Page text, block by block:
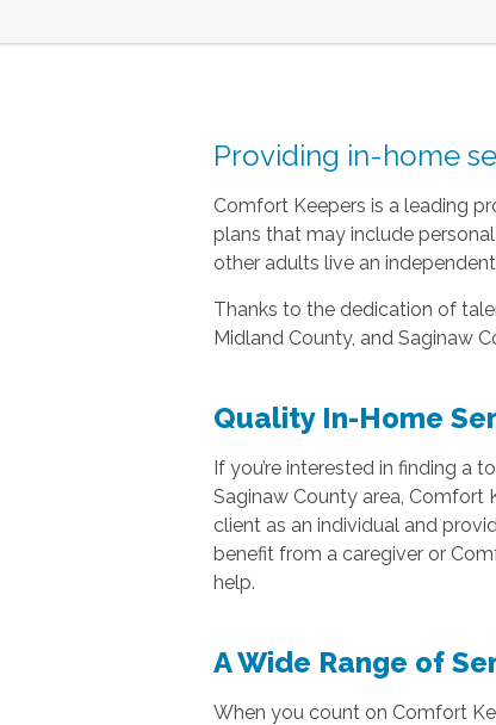
Providing in-home
Comfort Keepers is a leading
plans that may include
other adults live an
Thanks to the dedication of
Midland County, and Saginaw
Quality In-Home
If you’re interested in finding a
Saginaw County area, Comfort
client as an individual and
benefit from a caregiver or
help.
A Wide Range of
When you count on Comfort